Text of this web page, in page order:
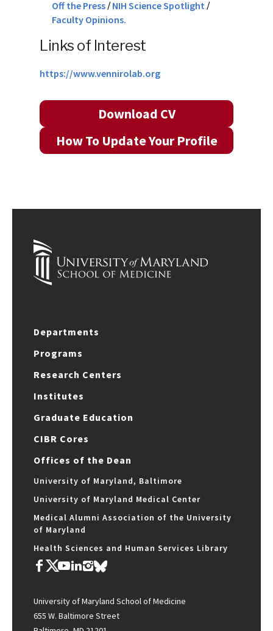
Off the Press/NIH Science Spotlight /
Faculty Opinions.
Links of Interest
https://www.vennirolab.org
Download CV
How To Update Your Profile
Departments
Programs
Research Centers
Institutes
Graduate Education
CIBR Cores
Offices of the Dean
University of Maryland, Baltimore
University of Maryland Medical Center
Medical Alumni Association of the University
of Maryland
Health Sciences and Human Services Library
University of Maryland School of Medicine
655 W. Baltimore Street